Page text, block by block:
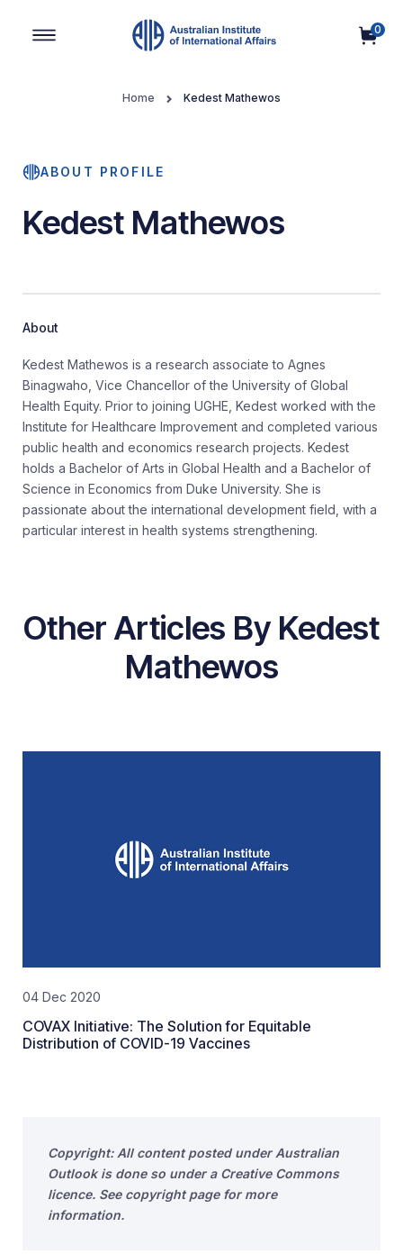
0
Home Kedest Mathewos
ABOUT PROFILE
Kedest Mathewos
About
Kedest Mathewos is a research associate to Agnes
Binagwaho, Vice Chancellor of the University of Global
Health Equity. Prior to joining UGHE, Kedest worked with the
Institute for Healthcare Improvement and completed various
public health and economics research projects. Kedest
holds a Bachelor of Arts in Global Health and a Bachelor of
Science in Economics from Duke University. She is
passionate about the international development field, with a
particular interest in health systems strengthening.
Other Articles By Kedest
Mathewos
04 Dec 2020
COVAX Initiative: The Solution for Equitable
Distribution of COVID-19 Vaccines
Copyright: All content posted under Australian
Outlook is done so under a Creative Commons
licence. See copyright page for more
information.